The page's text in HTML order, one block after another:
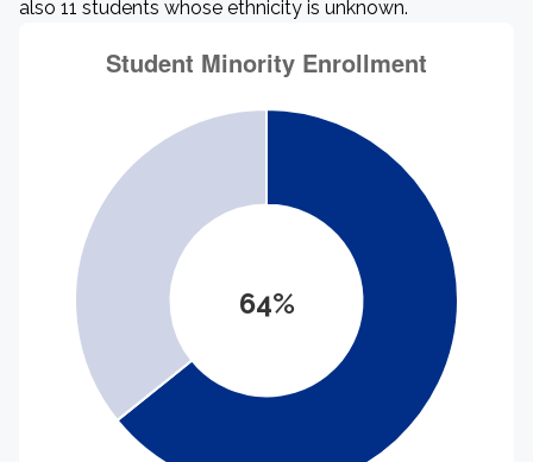
also 11 students whose ethnicity is unknown.
64%